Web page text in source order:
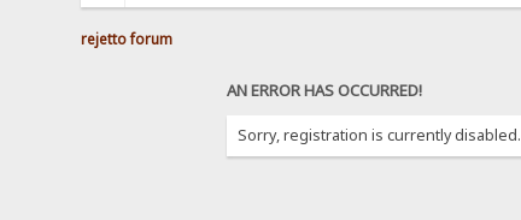
rejetto forum
AN ERROR HAS OCCURRED!
Sorry, registration is currently disabled.